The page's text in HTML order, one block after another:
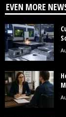
EVEN MORE